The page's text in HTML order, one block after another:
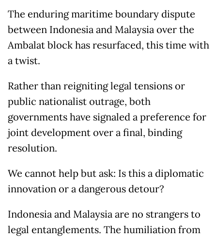
The enduring maritime boundary dispute
between Indonesia and Malaysia over the
Ambalat block has resurfaced, this time with
a twist.
Rather than reigniting legal tensions or
public nationalist outrage, both
governments have signaled a preference for
joint development over a final, binding
resolution.
We cannot help but ask: Is this a diplomatic
innovation or a dangerous detour?
Indonesia and Malaysia are no strangers to
legal entanglements. The humiliation from